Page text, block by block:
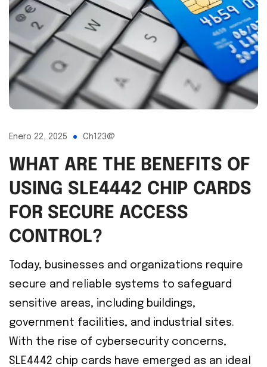
Enero 22, 2025 Ch123@
WHAT ARE THE BENEFITS OF
USING SLE4442 CHIP CARDS
FOR SECURE ACCESS
CONTROL?
Today, businesses and organizations require
secure and reliable systems to safeguard
sensitive areas, including buildings,
government facilities, and industrial sites.
With the rise of cybersecurity concerns,
SLE4442 chip cards have emerged as an ideal